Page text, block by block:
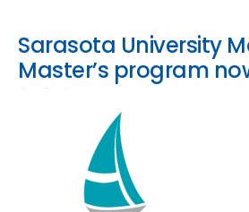
Sarasota University
Master’s program